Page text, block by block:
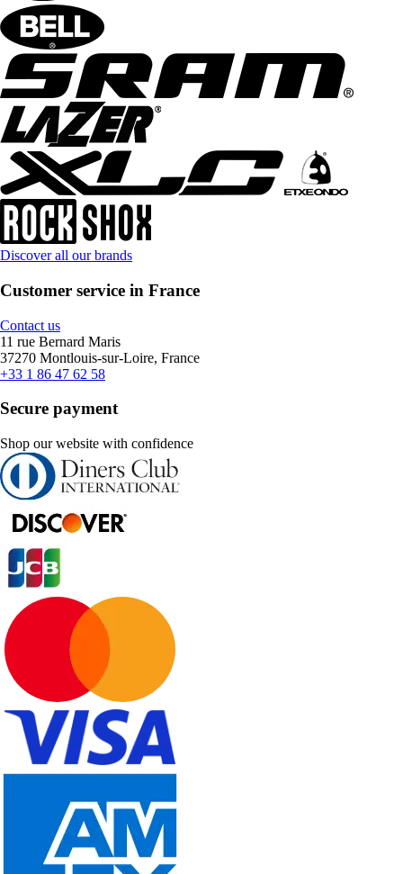
Discover all our brands
Customer service in France
Contact us
11 rue Bernard Maris
37270 Montlouis-sur-Loire, France
+33 1 86 47 62 58
Secure payment
Shop our website with confidence